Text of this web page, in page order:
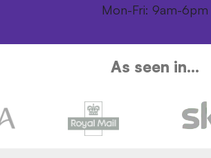
Mon-Fri: 9am-6pm
As seen in...